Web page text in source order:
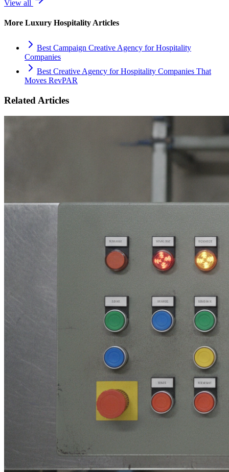
View all
More Luxury Hospitality Articles
Best Campaign Creative Agency for Hospitality
Companies
Best Creative Agency for Hospitality Companies That
Moves RevPAR
Related Articles